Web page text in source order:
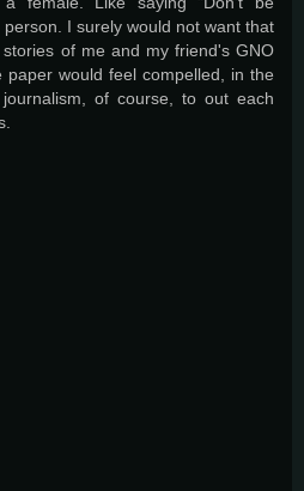
I surely would not want that
of me and my friend's GNO
paper would feel compelled, in the
of course, to out each